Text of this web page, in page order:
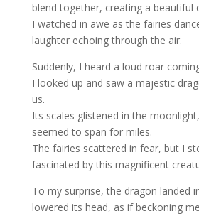
blend together, creating a beautiful
I watched in awe as the fairies
laughter echoing through the air.
Suddenly, I heard a loud roar
I looked up and saw a majestic
us.
Its scales glistened in the
seemed to span for miles.
The fairies scattered in fear, but I
fascinated by this magnificent
To my surprise, the dragon landed
lowered its head, as if beckoning